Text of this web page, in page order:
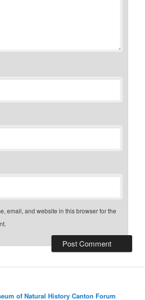
email, and website in this browser for the
of Natural History Canton Forum